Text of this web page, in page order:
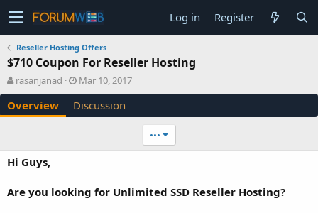
Log in Register
Reseller Hosting Offers
$710 Coupon For Reseller Hosting
A
u
t
h
rasanjanad
C
r
e
a
a
Mar 10, 2017
Overview Discussion
•••
Hi Guys,
Are you looking for Unlimited SSD Reseller Hosting?